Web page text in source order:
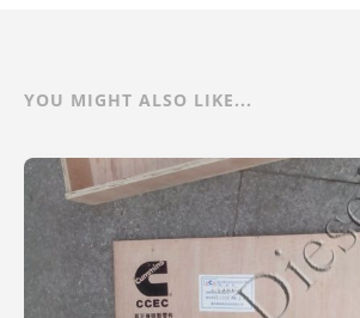
YOU MIGHT ALSO LIKE...